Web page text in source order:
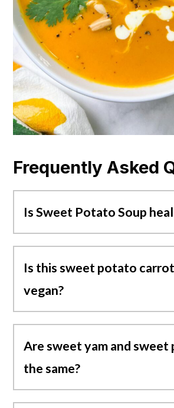
Frequently Asked
Is Sweet Potato Soup
Yes, sweet potato soup is
vitamins, minerals, beta-
healthy carbs.
Is this sweet potato
vegan?
Yes! This creamy sweet
Are sweet yam and
the same?
The answer is no, yams and